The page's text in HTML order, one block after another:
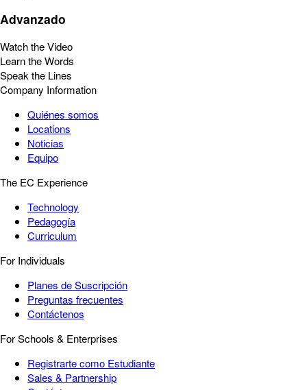
Advanzado
Watch the Video
Learn the Words
Speak the Lines
Company Information
Quiénes somos
Locations
Noticias
Equipo
The EC Experience
Technology
Pedagogía
Curriculum
For Individuals
Planes de Suscripción
Preguntas frecuentes
Contáctenos
For Schools & Enterprises
Registrarte como Estudiante
Sales & Partnership